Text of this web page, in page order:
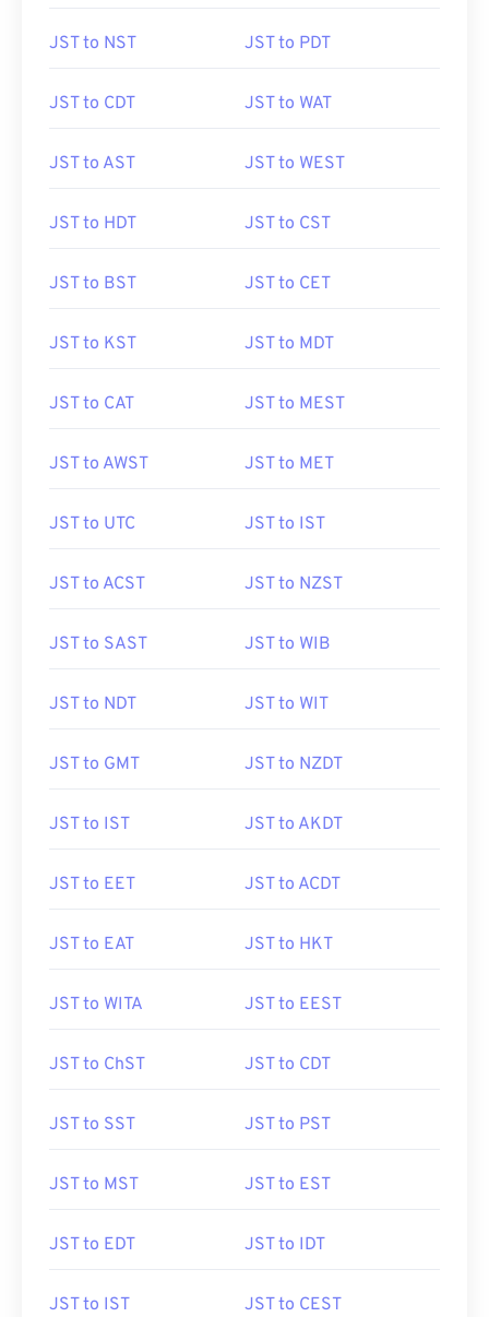
JST to NST JST to PDT
JST to CDT JST to WAT
JST to AST JST to WEST
JST to HDT JST to CST
JST to BST JST to CET
JST to KST JST to MDT
JST to CAT JST to MEST
JST to AWST JST to MET
JST to UTC JST to IST
JST to ACST JST to NZST
JST to SAST JST to WIB
JST to NDT JST to WIT
JST to GMT JST to NZDT
JST to IST JST to AKDT
JST to EET JST to ACDT
JST to EAT JST to HKT
JST to WITA JST to EEST
JST to ChST JST to CDT
JST to SST JST to PST
JST to MST JST to EST
JST to EDT JST to IDT
JST to IST JST to CEST